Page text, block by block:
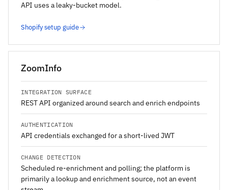
API uses a leaky-bucket model.
Shopify setup guide
ZoomInfo
INTEGRATION SURFACE
REST API organized around search and enrich endpoints
AUTHENTICATION
API credentials exchanged for a short-lived JWT
CHANGE DETECTION
Scheduled re-enrichment and polling; the platform is
primarily a lookup and enrichment source, not an event